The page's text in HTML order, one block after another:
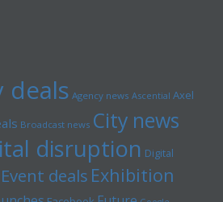
deals Agency news Ascential Axel
Broadcast news City news
disruption Digital
Event deals Exhibition